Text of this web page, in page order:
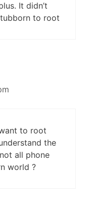
It didn’t
to root
to root
the
all phone
world ?